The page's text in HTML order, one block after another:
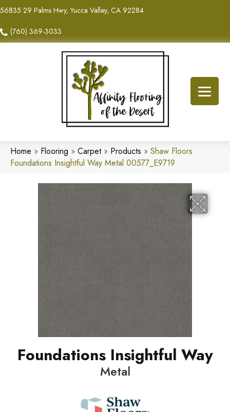
56835 29 Palms Hwy, Yucca Valley, CA 92284
(760) 369-3033
Home » Flooring » Carpet» Products » Shaw Floors
Foundations Insightful Way Metal 00577_E9719
Foundations Insightful Way
Metal